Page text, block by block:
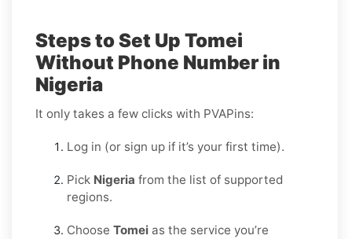
Steps to Set Up Tomei
Without Phone Number in
Nigeria
It only takes a few clicks with PVAPins:
Log in (or sign up if it’s your first time).
Pick Nigeria from the list of supported
regions.
Choose Tomei as the service you’re